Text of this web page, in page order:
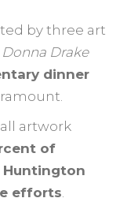
by three art
Donna Drake
dinner
artwork
of
Huntington
efforts